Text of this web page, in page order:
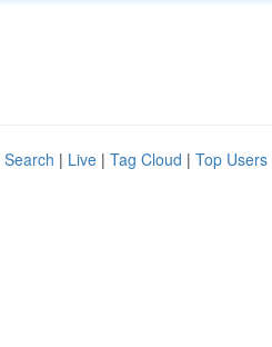
| Live | Tag Cloud | Top Users